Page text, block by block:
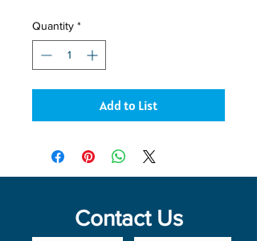
Quantity *
Add to List
Contact Us